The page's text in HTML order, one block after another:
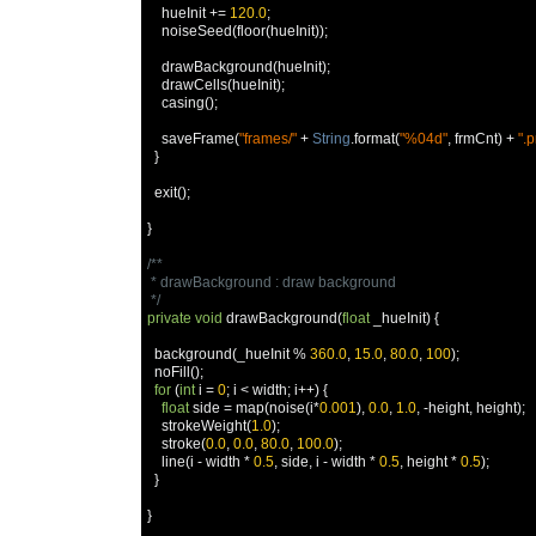
    hueInit
+= 120.0;
    noiseSeed
(floor(hueInit));
    drawBackground
(hueInit);
    drawCells
(hueInit);
    casing
();
    saveFrame
("frames/" + String.format("%04d", frmCnt) +
}
  exit
();
}
/**
* drawBackground : draw background
*/
private void drawBackground(float _hueInit) {
  background
( _hueInit % 360.0, 15.0, 80.0, 100);
  noFill
();
for (int i = 0; i < width; i++) {
float side = map(noise(i*0.001), 0.0, 1.0, -height, height);
    strokeWeight
(1.0);
    stroke
(0.0, 0.0, 80.0, 100.0);
    line
(i - width * 0.5, side, i - width * 0.5, height * 0.5);
}
}